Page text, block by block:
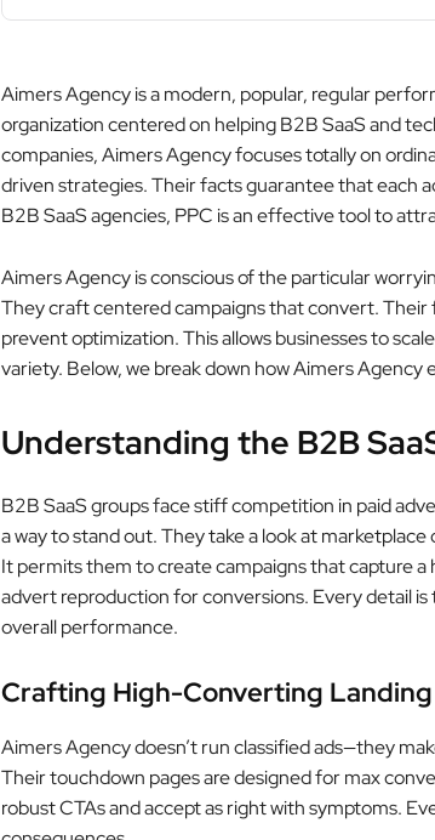
Aimers Agency is a modern, popular, regular
organization centered on helping B2B SaaS and
companies, Aimers Agency focuses totally on
driven strategies. Their facts guarantee that each
B2B SaaS agencies, PPC is an effective tool to
Aimers Agency is conscious of the particular
They craft centered campaigns that convert.
prevent optimization. This allows businesses to
variety. Below, we break down how Aimers Agency
Understanding the B2B
B2B SaaS groups face stiff competition in paid
a way to stand out. They take a look at
It permits them to create campaigns that capture a
advert reproduction for conversions. Every detail
overall performance.
Crafting High-Converting Landing
Aimers Agency doesn’t run classified ads—they
Their touchdown pages are designed for max
robust CTAs and accept as right with symptoms.